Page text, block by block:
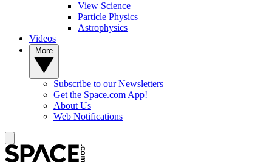
View Science
Particle Physics
Astrophysics
Videos
Subscribe to our Newsletters
Get the Space.com App!
About Us
Web Notifications